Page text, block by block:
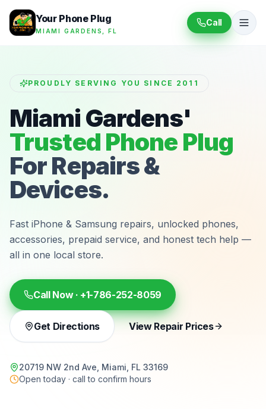
Your Phone Plug
MIAMI GARDENS, FL
Call
PROUDLY SERVING YOU SINCE 2011
Miami Gardens'
Trusted Phone Plug
For Repairs &
Devices.
Fast iPhone & Samsung repairs, unlocked phones,
accessories, prepaid service, and honest tech help —
all in one local store.
Call Now · +1-786-252-8059
Get Directions View Repair Prices
20719 NW 2nd Ave, Miami, FL 33169
Open today · call to confirm hours